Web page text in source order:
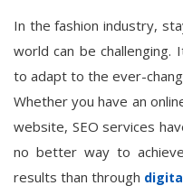
In the fashion industry,
world can be
to adapt to the ever-
Whether you have an
website, SEO services
no better way to
results than through